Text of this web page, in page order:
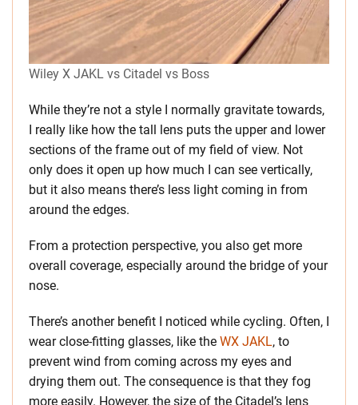
Wiley X JAKL vs Citadel vs Boss
While they’re not a style I normally gravitate towards,
I really like how the tall lens puts the upper and lower
sections of the frame out of my field of view. Not
only does it open up how much I can see vertically,
but it also means there’s less light coming in from
around the edges.
From a protection perspective, you also get more
overall coverage, especially around the bridge of your
nose.
There’s another benefit I noticed while cycling. Often, I
wear close-fitting glasses, like the WX JAKL, to
prevent wind from coming across my eyes and
drying them out. The consequence is that they fog
more easily. However, the size of the Citadel’s lens